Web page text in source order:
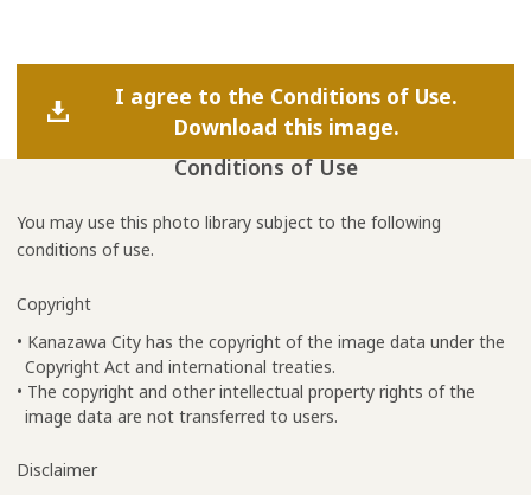
I agree to the Conditions of Use.
Download this image.
Conditions of Use
You may use this photo library subject to the following
conditions of use.
Copyright
• Kanazawa City has the copyright of the image data under the
Copyright Act and international treaties.
• The copyright and other intellectual property rights of the
image data are not transferred to users.
Disclaimer